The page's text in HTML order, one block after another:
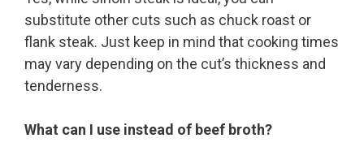
substitute other cuts such as chuck roast or
flank steak. Just keep in mind that cooking times
may vary depending on the cut’s thickness and
tenderness.
What can I use instead of beef broth?